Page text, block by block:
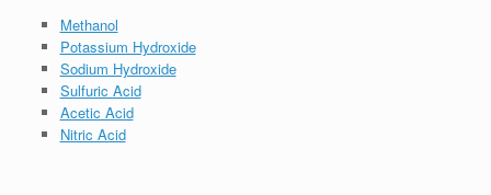
Methanol
Potassium Hydroxide
Sodium Hydroxide
Sulfuric Acid
Acetic Acid
Nitric Acid